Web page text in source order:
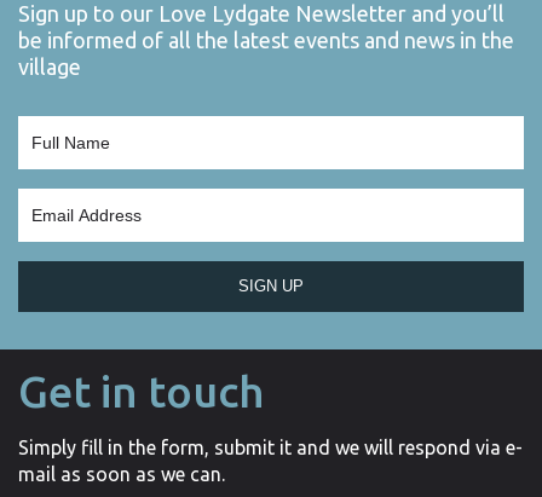
Sign up to our Love Lydgate Newsletter and you’ll
be informed of all the latest events and news in the
village
SIGN UP
Get in touch
Simply fill in the form, submit it and we will respond via e-
mail as soon as we can.